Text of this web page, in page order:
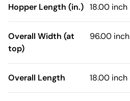
Hopper Length (in.) 18.00 inch
Overall Width (at
top)
96.00 inch
Overall Length 18.00 inch